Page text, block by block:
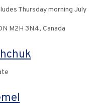
Thursday morning July
M2H 3N4, Canada